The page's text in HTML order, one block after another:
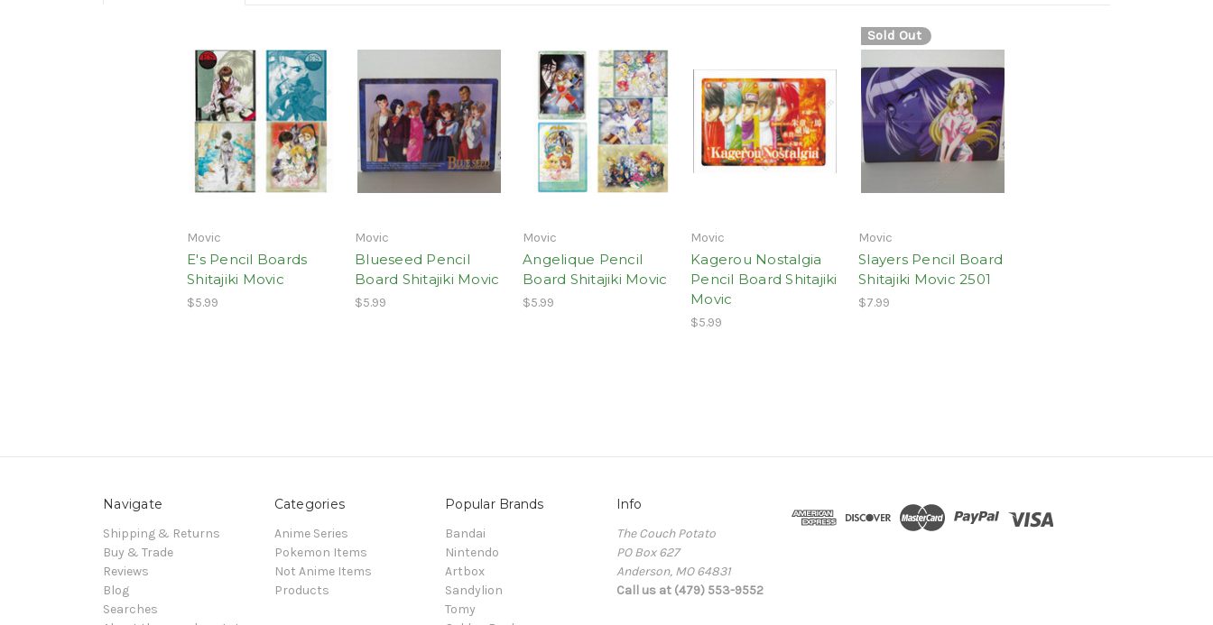
Movic
E's Pencil Boards
Shitajiki Movic
$5.99
Movic
Blueseed Pencil
Board Shitajiki Movic
$5.99
Movic
Angelique Pencil
Board Shitajiki Movic
$5.99
Movic
Kagerou Nostalgia
Pencil Board Shitajiki
Movic
$5.99
Sold Out
Movic
Slayers Pencil Board
Shitajiki Movic 2501
$7.99
Navigate
Shipping & Returns
Buy & Trade
Reviews
Blog
Searches
Categories
Anime Series
Pokemon Items
Not Anime Items
Products
Popular Brands
Bandai
Nintendo
Artbox
Sandylion
Tomy
Info
The Couch Potato
PO Box 627
Anderson, MO 64831
Call us at (479) 553-9552